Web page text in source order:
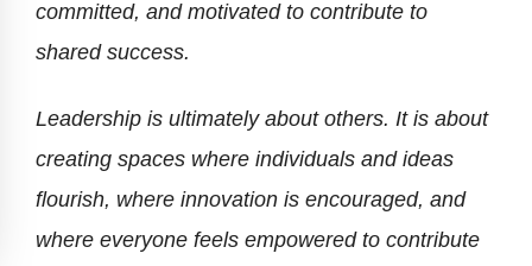
committed, and motivated to contribute to
shared success.
Leadership is ultimately about others. It is about
creating spaces where individuals and ideas
flourish, where innovation is encouraged, and
where everyone feels empowered to contribute